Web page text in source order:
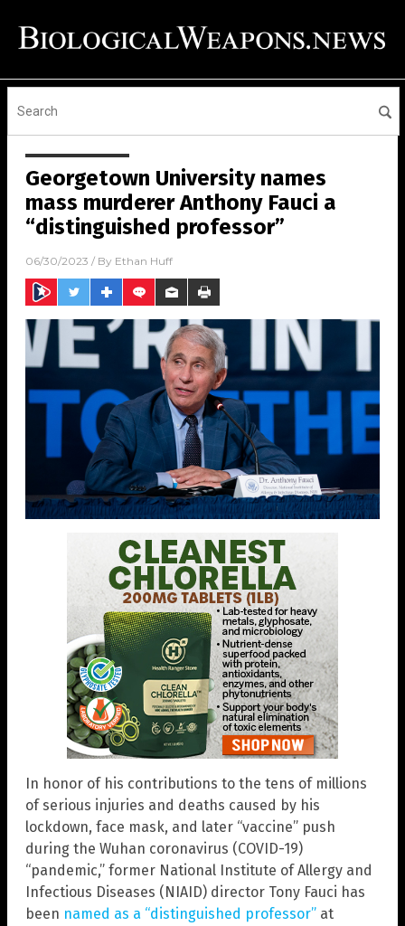
Georgetown University names
mass murderer Anthony Fauci a
“distinguished professor”
06/30/2023 / By Ethan Huff
In honor of his contributions to the tens of millions
of serious injuries and deaths caused by his
lockdown, face mask, and later “vaccine” push
during the Wuhan coronavirus (COVID-19)
“pandemic,” former National Institute of Allergy and
Infectious Diseases (NIAID) director Tony Fauci has
been named as a “distinguished professor” at